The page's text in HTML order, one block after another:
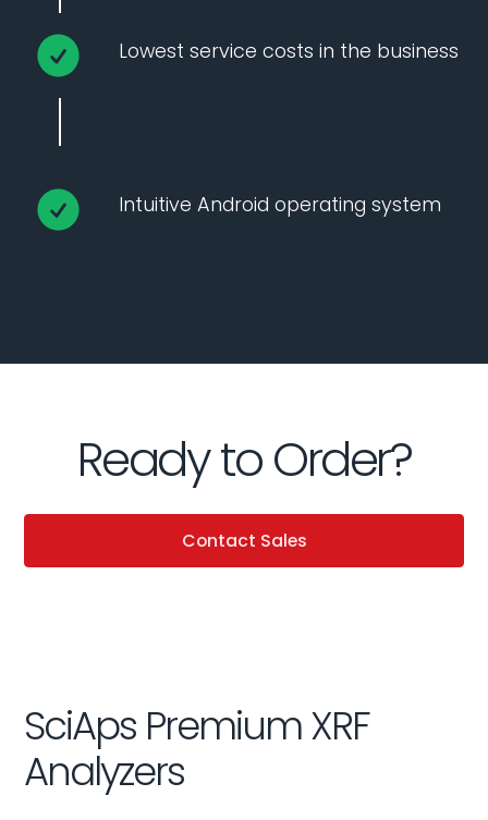
Lowest service costs in the business
Intuitive Android operating system
Ready to Order?
Contact Sales
SciAps Premium XRF
Analyzers